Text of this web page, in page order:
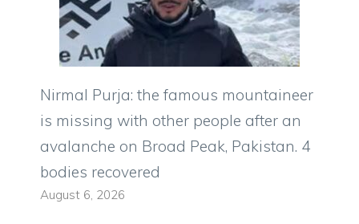
Nirmal Purja: the famous mountaineer
is missing with other people after an
avalanche on Broad Peak, Pakistan. 4
bodies recovered
August 6, 2026